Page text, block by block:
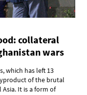
collateral
wars
which has left 13
of the brutal
It is a form of